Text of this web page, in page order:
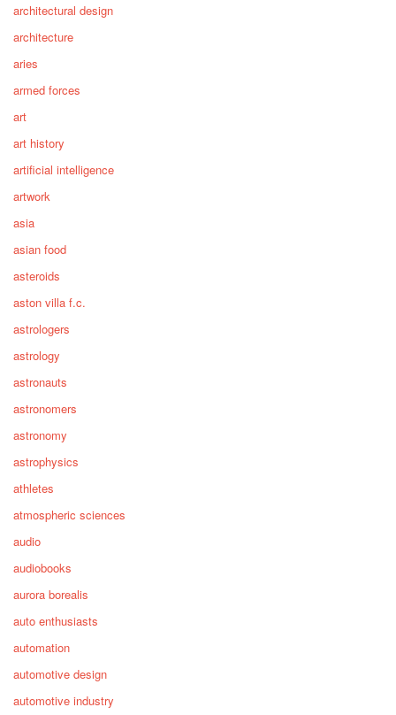
architectural design
architecture
aries
armed forces
art
art history
artificial intelligence
artwork
asia
asian food
asteroids
aston villa f.c.
astrologers
astrology
astronauts
astronomers
astronomy
astrophysics
athletes
atmospheric sciences
audio
audiobooks
aurora borealis
auto enthusiasts
automation
automotive design
automotive industry